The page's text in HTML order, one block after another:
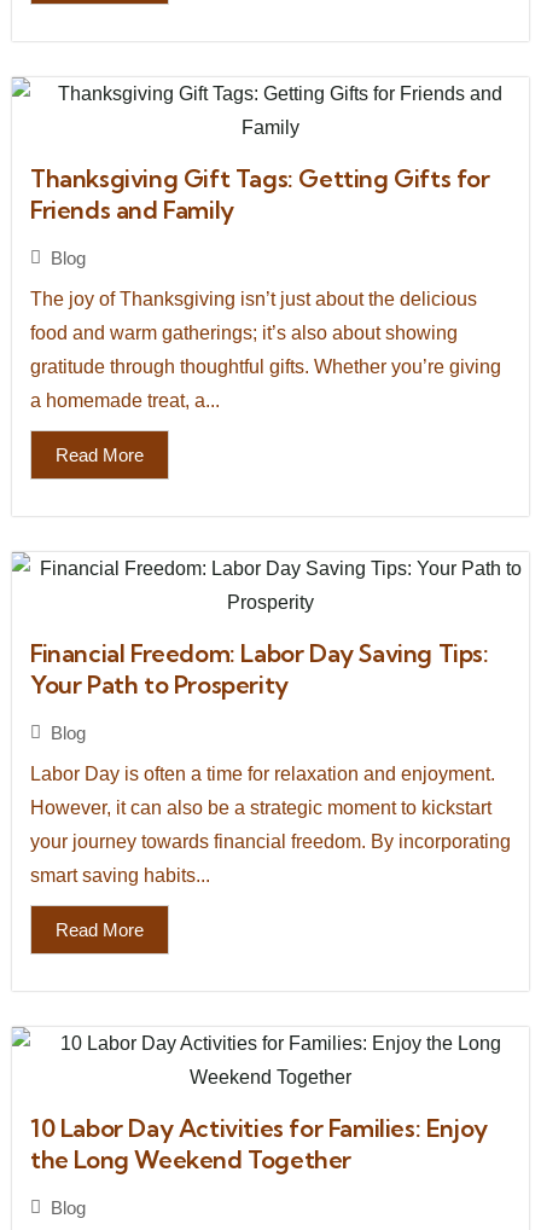
Thanksgiving Gift Tags: Getting Gifts for
Friends and Family
Blog
The joy of Thanksgiving isn’t just about the delicious
food and warm gatherings; it’s also about showing
gratitude through thoughtful gifts. Whether you’re giving
a homemade treat, a...
Read More
Financial Freedom: Labor Day Saving Tips:
Your Path to Prosperity
Blog
Labor Day is often a time for relaxation and enjoyment.
However, it can also be a strategic moment to kickstart
your journey towards financial freedom. By incorporating
smart saving habits...
Read More
10 Labor Day Activities for Families: Enjoy
the Long Weekend Together
Blog